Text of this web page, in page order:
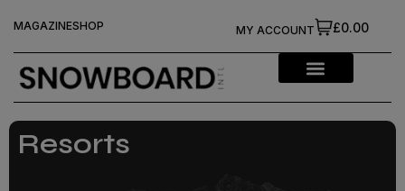
MAGAZINESHOP £0.00
MY ACCOUNT
Resorts